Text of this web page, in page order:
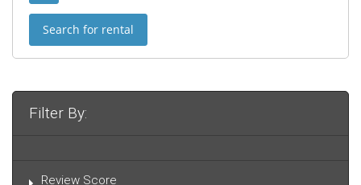
Search for rental
Filter By:
Review Score